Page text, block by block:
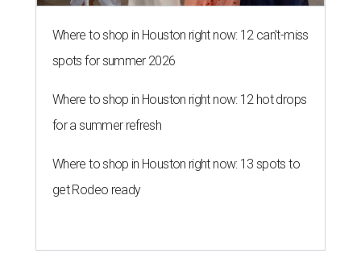
Where to shop in Houston right now: 12 can't-miss
spots for summer 2026
Where to shop in Houston right now: 12 hot drops
for a summer refresh
Where to shop in Houston right now: 13 spots to
get Rodeo ready